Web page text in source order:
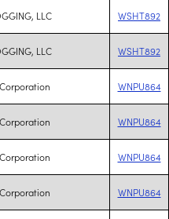
LLC WSHT892
LLC WSHT892
WNPU864
WNPU864
WNPU864
WNPU864